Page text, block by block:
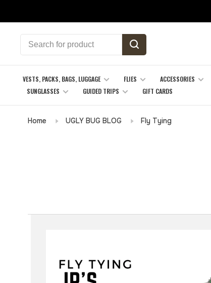
VESTS, PACKS, BAGS, LUGGAGE FLIES ACCESSORIES
SUNGLASSES
GUIDED TRIPS GIFT CARDS
Home UGLY BUG BLOG Fly Tying